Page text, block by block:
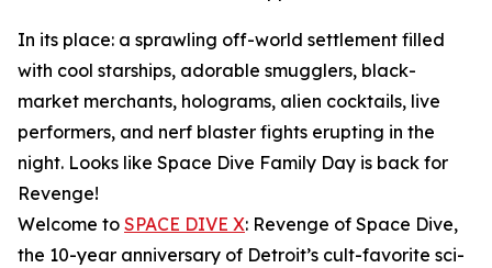
In its place: a sprawling off-world settlement filled
with cool starships, adorable smugglers, black-
market merchants, holograms, alien cocktails, live
performers, and nerf blaster fights erupting in the
night. Looks like Space Dive Family Day is back for
Revenge!
Welcome to SPACE DIVE X: Revenge of Space Dive,
the 10-year anniversary of Detroit’s cult-favorite sci-